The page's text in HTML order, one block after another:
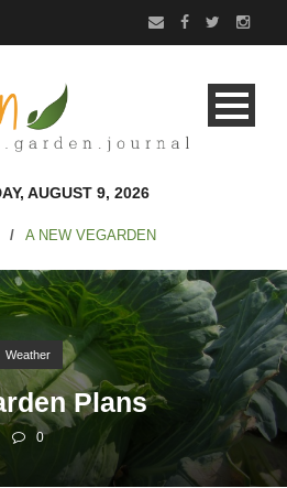
AUGUST 9, 2026
/ A NEW VEGARDEN
Weather
Plans
0